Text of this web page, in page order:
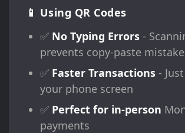
📱 Using QR Codes
✅ No Typing Errors-
prevents copy-paste
✅ Faster Transactions-
your phone screen
✅ Perfect for in-person
payments